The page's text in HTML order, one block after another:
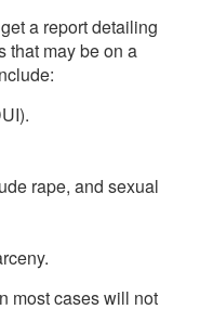
a report detailing
that may be on a
rape, and sexual
most cases will not